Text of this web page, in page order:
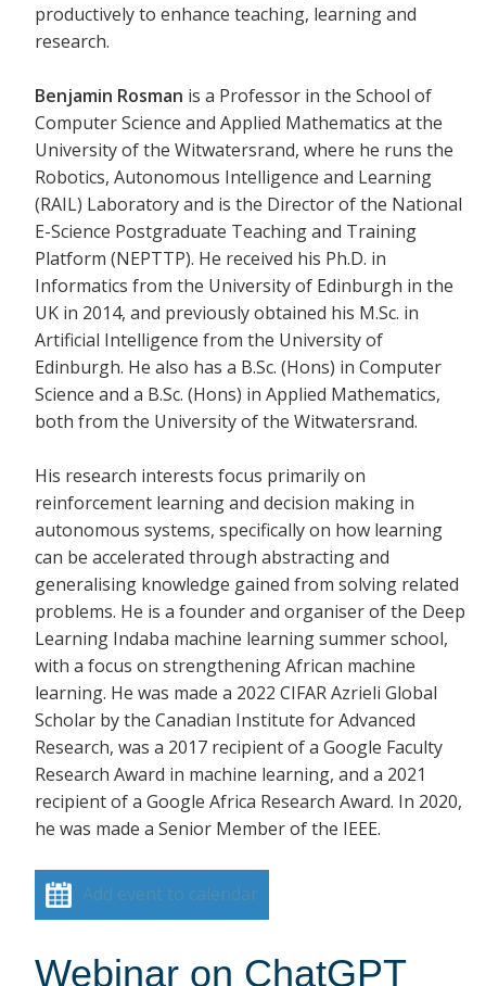
productively to enhance teaching, learning and
research.
Benjamin Rosman is a Professor in the School of
Computer Science and Applied Mathematics at the
University of the Witwatersrand, where he runs the
Robotics, Autonomous Intelligence and Learning
(RAIL) Laboratory and is the Director of the National
E-Science Postgraduate Teaching and Training
Platform (NEPTTP). He received his Ph.D. in
Informatics from the University of Edinburgh in the
UK in 2014, and previously obtained his M.Sc. in
Artificial Intelligence from the University of
Edinburgh. He also has a B.Sc. (Hons) in Computer
Science and a B.Sc. (Hons) in Applied Mathematics,
both from the University of the Witwatersrand.
His research interests focus primarily on
reinforcement learning and decision making in
autonomous systems, specifically on how learning
can be accelerated through abstracting and
generalising knowledge gained from solving related
problems. He is a founder and organiser of the Deep
Learning Indaba machine learning summer school,
with a focus on strengthening African machine
learning. He was made a 2022 CIFAR Azrieli Global
Scholar by the Canadian Institute for Advanced
Research, was a 2017 recipient of a Google Faculty
Research Award in machine learning, and a 2021
recipient of a Google Africa Research Award. In 2020,
he was made a Senior Member of the IEEE.
Add event to calendar
Webinar on ChatGPT